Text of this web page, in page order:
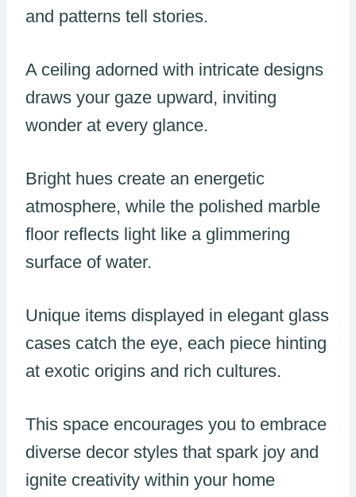
and patterns tell stories.
A ceiling adorned with intricate designs
draws your gaze upward, inviting
wonder at every glance.
Bright hues create an energetic
atmosphere, while the polished marble
floor reflects light like a glimmering
surface of water.
Unique items displayed in elegant glass
cases catch the eye, each piece hinting
at exotic origins and rich cultures.
This space encourages you to embrace
diverse decor styles that spark joy and
ignite creativity within your home